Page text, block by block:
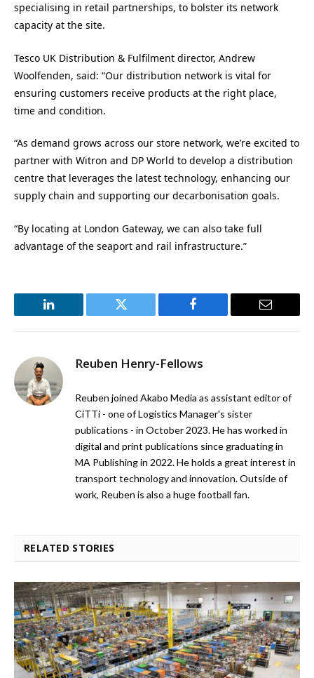
specialising in retail partnerships, to bolster its network
capacity at the site.
Tesco UK Distribution & Fulfilment director, Andrew
Woolfenden, said: “Our distribution network is vital for
ensuring customers receive products at the right place,
time and condition.
“As demand grows across our store network, we’re excited to
partner with Witron and DP World to develop a distribution
centre that leverages the latest technology, enhancing our
supply chain and supporting our decarbonisation goals.
“By locating at London Gateway, we can also take full
advantage of the seaport and rail infrastructure.”
LinkedIn Twitter Facebook Email
Reuben Henry-Fellows
Reuben joined Akabo Media as assistant editor of
CiTTi - one of Logistics Manager's sister
publications - in October 2023. He has worked in
digital and print publications since graduating in
MA Publishing in 2022. He holds a great interest in
transport technology and innovation. Outside of
work, Reuben is also a huge football fan.
RELATED STORIES